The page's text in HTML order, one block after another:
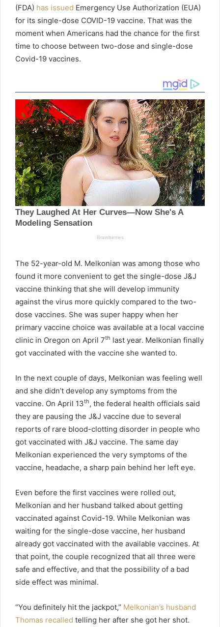
(FDA) has issued Emergency Use Authorization (EUA)
for its single-dose COVID-19 vaccine. That was the
moment when Americans had the chance for the first
time to choose between two-dose and single-dose
Covid-19 vaccines.
The 52-year-old M. Melkonian was among those who
found it more convenient to get the single-dose J&J
vaccine thinking that she will develop immunity
against the virus more quickly compared to the two-
dose vaccines. She was super happy when her
primary vaccine choice was available at a local vaccine
clinic in Oregon on April 7th last year. Melkonian finally
got vaccinated with the vaccine she wanted to.
In the next couple of days, Melkonian was feeling well
and she didn’t develop any symptoms from the
vaccine. On April 13th, the federal health officials said
they are pausing the J&J vaccine due to several
reports of rare blood-clotting disorder in people who
got vaccinated with J&J vaccine. The same day
Melkonian experienced the very symptoms of the
vaccine, headache, a sharp pain behind her left eye.
Even before the first vaccines were rolled out,
Melkonian and her husband talked about getting
vaccinated against Covid-19. While Melkonian was
waiting for the single-dose vaccine, her husband
already got vaccinated with the available vaccines. At
that point, the couple recognized that all three were
safe and effective, and that the possibility of a bad
side effect was minimal.
“You definitely hit the jackpot,” Melkonian’s husband
Thomas recalled telling her after she got her shot.